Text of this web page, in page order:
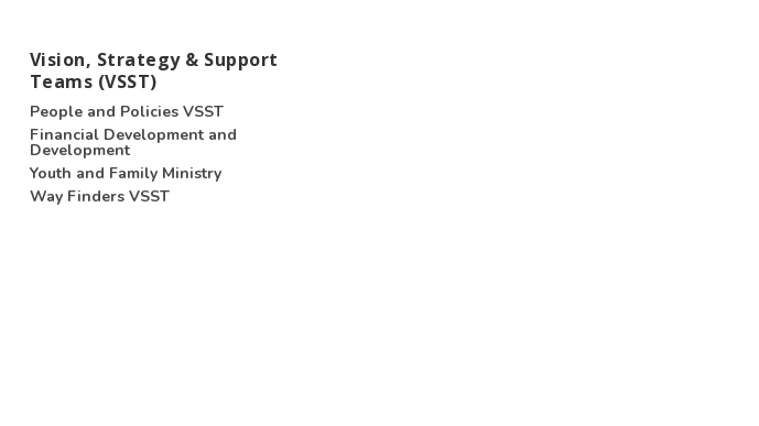
Vision, Strategy & Support
Teams (VSST)
People and Policies VSST
Financial Development and
Development
Youth and Family Ministry
Way Finders VSST